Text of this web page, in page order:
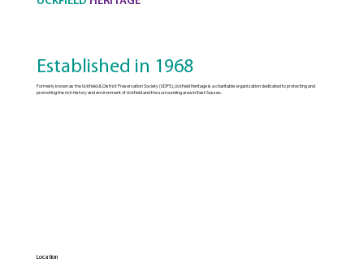
Established in 1968
Formerly known as the Uckfield & District Preservation Society (UDPS), Uckfield Heritage is a charitable organization dedicated to protecting and
promoting the rich history and environment of Uckfield and the surrounding area in East Sussex.
Location